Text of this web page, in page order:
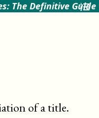
The Definitive Guide
of a title.